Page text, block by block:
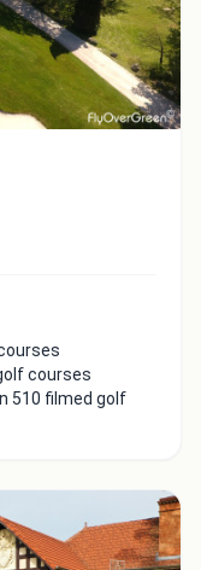
courses
510 filmed golf